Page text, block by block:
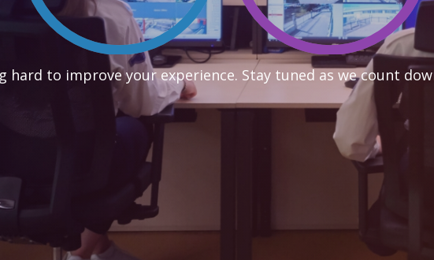
hard to improve your experience. Stay tuned as we count